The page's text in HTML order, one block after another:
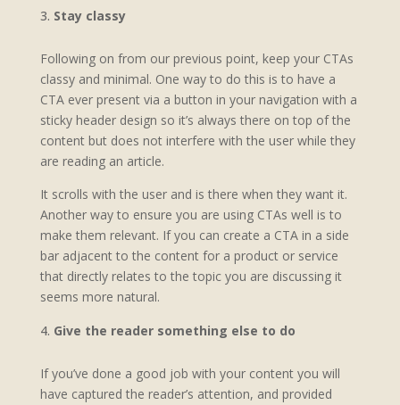
Stay classy
Following on from our previous point, keep your CTAs
classy and minimal. One way to do this is to have a
CTA ever present via a button in your navigation with a
sticky header design so it’s always there on top of the
content but does not interfere with the user while they
are reading an article.
It scrolls with the user and is there when they want it.
Another way to ensure you are using CTAs well is to
make them relevant. If you can create a CTA in a side
bar adjacent to the content for a product or service
that directly relates to the topic you are discussing it
seems more natural.
Give the reader something else to do
If you’ve done a good job with your content you will
have captured the reader’s attention, and provided